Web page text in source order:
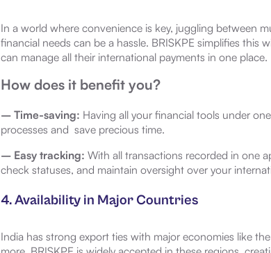
In a world where convenience is key, juggling between
financial needs can be a hassle. BRISKPE simplifies this
can manage all their international payments in one place.
How does it benefit you?
– Time-saving: Having all your financial tools under
processes and save precious time.
– Easy tracking: With all transactions recorded in one
check statuses, and maintain oversight over your
4. Availability in Major Countries
India has strong export ties with major economies like